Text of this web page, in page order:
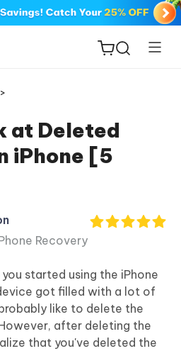
at Deleted
iPhone [5
Recovery
started using the iPhone
got filled with a lot of
like to delete the
after deleting the
that you've deleted the